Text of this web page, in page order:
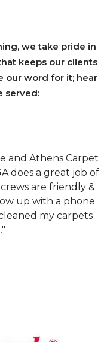
we take pride in
keeps our clients
our word for it; hear
served:
Duct Cleaning of
for a long time.
for our needs, and
of working
and Duct Cleaning
ever used."